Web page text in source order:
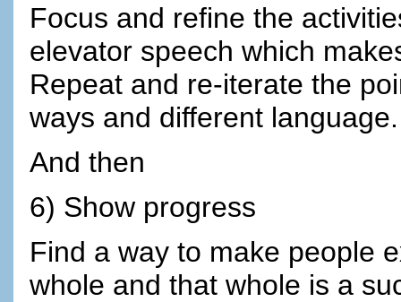
Focus and refine the
elevator speech which
Repeat and re-iterate the
ways and different language.
And then
6) Show progress
Find a way to make people
whole and that whole is a